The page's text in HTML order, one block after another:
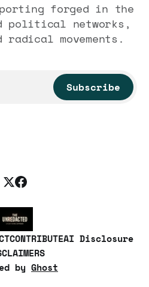
forged in the
political networks,
movements.
Subscribe
CONTRIBUTEAI Disclosure
by Ghost